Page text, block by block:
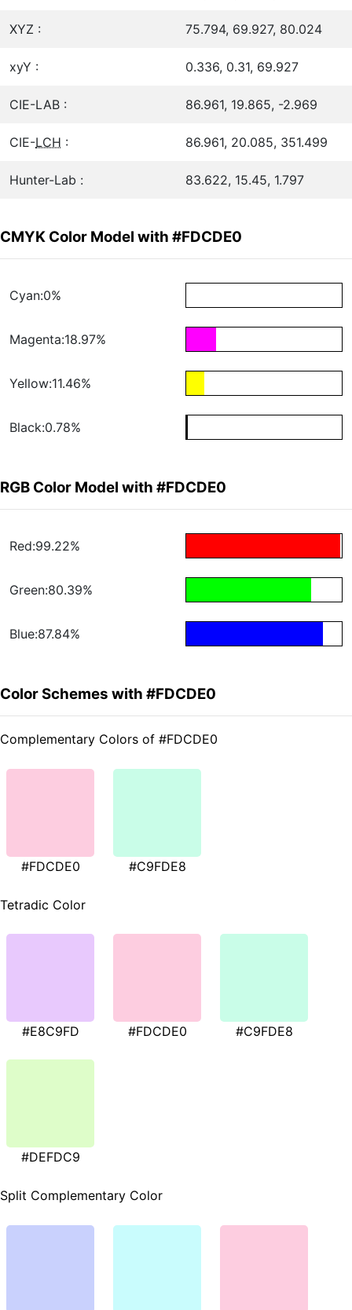
XYZ : 75.794, 69.927, 80.024
xyY : 0.336, 0.31, 69.927
CIE-LAB : 86.961, 19.865, -2.969
CIE-LCH : 86.961, 20.085, 351.499
Hunter-Lab : 83.622, 15.45, 1.797
CMYK Color Model with #FDCDE0
Cyan:0%
Magenta:18.97%
Yellow:11.46%
Black:0.78%
RGB Color Model with #FDCDE0
Red:99.22%
Green:80.39%
Blue:87.84%
Color Schemes with #FDCDE0
Complementary Colors of #FDCDE0
#FDCDE0 #C9FDE8
Tetradic Color
#E8C9FD #FDCDE0 #C9FDE8
#DEFDC9
Split Complementary Color